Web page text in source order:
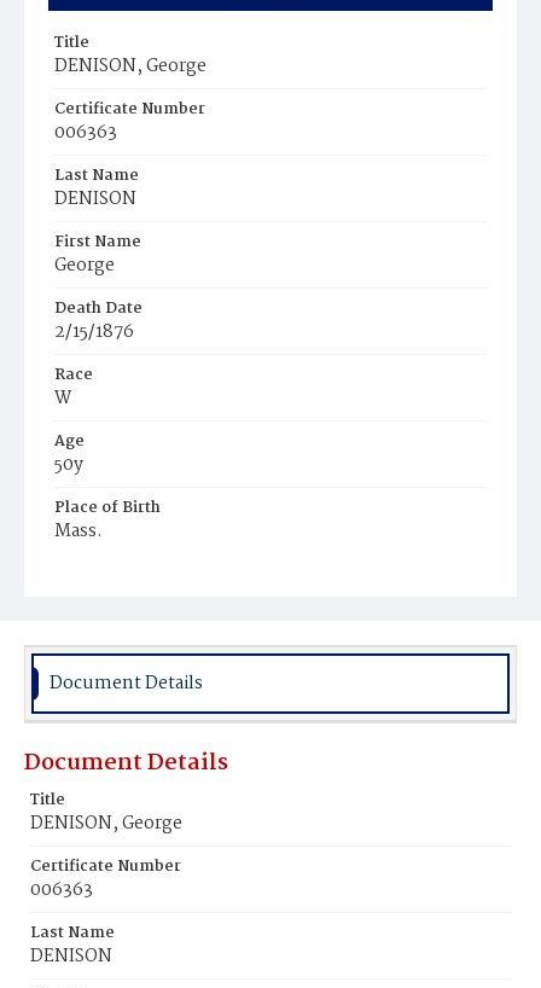
Title
DENISON, George
Certificate Number
006363
Last Name
DENISON
First Name
George
Death Date
2/15/1876
Race
W
Age
50y
Place of Birth
Mass.
Document Details
Document Details
Title
DENISON, George
Certificate Number
006363
Last Name
DENISON